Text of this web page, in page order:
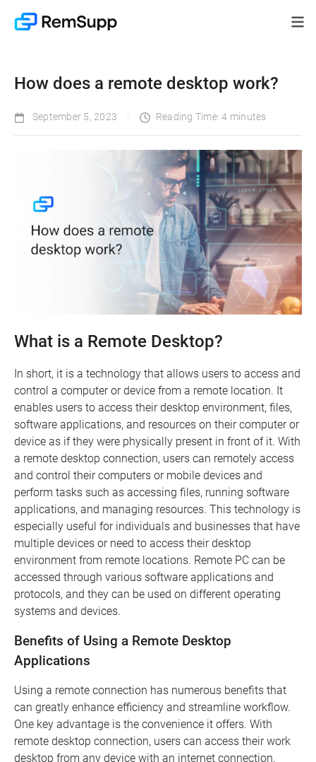
How does a remote desktop work?
September 5, 2023 Reading Time: 4 minutes
What is a Remote Desktop?
In short, it is a technology that allows users to access and
control a computer or device from a remote location. It
enables users to access their desktop environment, files,
software applications, and resources on their computer or
device as if they were physically present in front of it. With
a remote desktop connection, users can remotely access
and control their computers or mobile devices and
perform tasks such as accessing files, running software
applications, and managing resources. This technology is
especially useful for individuals and businesses that have
multiple devices or need to access their desktop
environment from remote locations. Remote PC can be
accessed through various software applications and
protocols, and they can be used on different operating
systems and devices.
Benefits of Using a Remote Desktop
Applications
Using a remote connection has numerous benefits that
can greatly enhance efficiency and streamline workflow.
One key advantage is the convenience it offers. With
remote desktop connection, users can access their work
desktop from any device with an internet connection,